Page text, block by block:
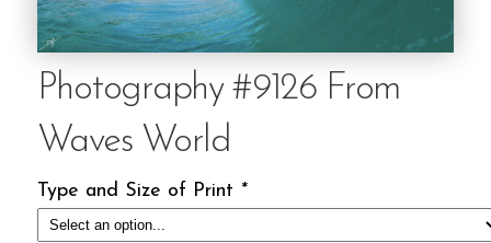
Photography #9126 From
Waves World
Type and Size of Print *